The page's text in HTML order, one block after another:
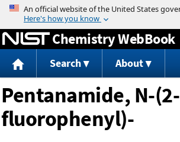
Jump to content
Chemistry WebBook
Search About
Pentanamide, N-(2-
fluorophenyl)-